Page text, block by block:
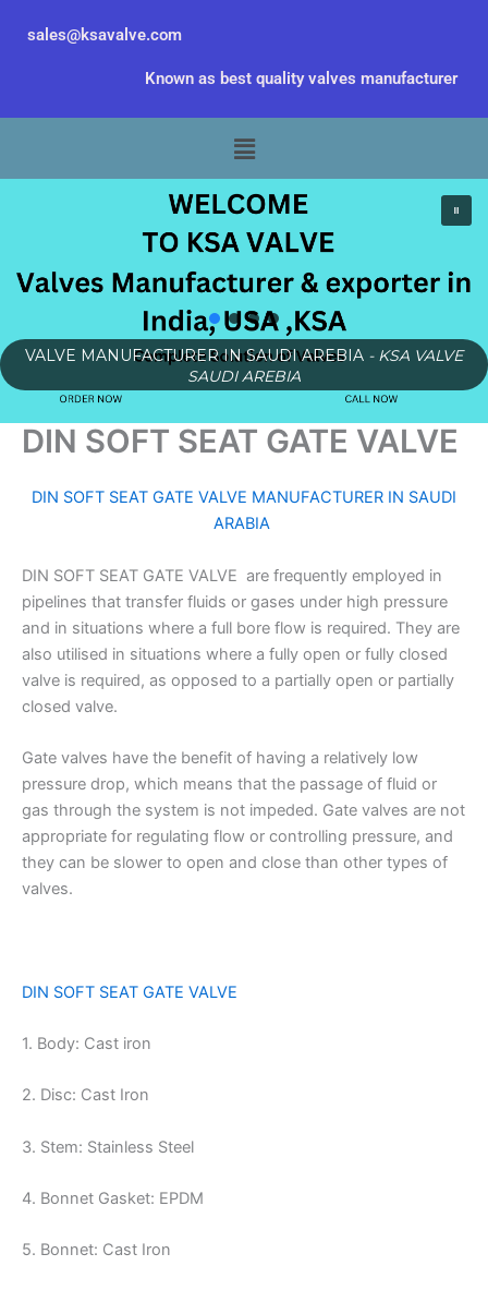
sales@ksavalve.com
Known as best quality valves manufacturer
Menu
VALVE MANUFACTURER IN SAUDI AREBIA - KSA VALVE
SAUDI AREBIA
DIN SOFT SEAT GATE VALVE
DIN SOFT SEAT GATE VALVE MANUFACTURER IN SAUDI
ARABIA
DIN SOFT SEAT GATE VALVE are frequently employed in
pipelines that transfer fluids or gases under high pressure
and in situations where a full bore flow is required. They are
also utilised in situations where a fully open or fully closed
valve is required, as opposed to a partially open or partially
closed valve.
Gate valves have the benefit of having a relatively low
pressure drop, which means that the passage of fluid or
gas through the system is not impeded. Gate valves are not
appropriate for regulating flow or controlling pressure, and
they can be slower to open and close than other types of
valves.
DIN SOFT SEAT GATE VALVE
1. Body: Cast iron
2. Disc: Cast Iron
3. Stem: Stainless Steel
4. Bonnet Gasket: EPDM
5. Bonnet: Cast Iron